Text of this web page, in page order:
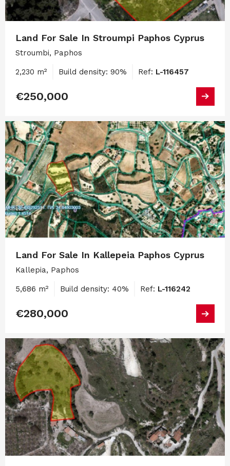
Land For Sale In Stroumpi Paphos Cyprus
Stroumbi, Paphos
2,230 m² Build density: 90% Ref: L-116457
€250,000
Land For Sale In Kallepeia Paphos Cyprus
Kallepia, Paphos
5,686 m² Build density: 40% Ref: L-116242
€280,000